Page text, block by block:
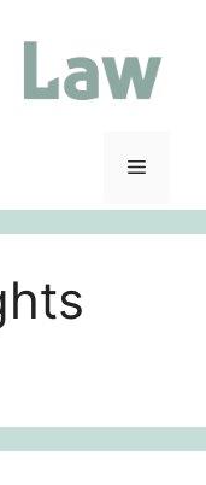
Menu